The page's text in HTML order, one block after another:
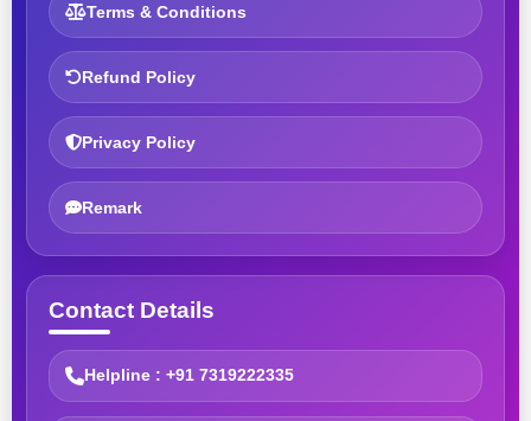
Terms & Conditions
Refund Policy
Privacy Policy
Remark
Contact Details
Helpline : +91 7319222335